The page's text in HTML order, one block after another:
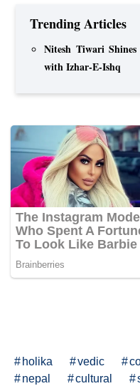
Trending Articles
Nitesh Tiwari
with Izhar-E-Ishq
holika vedic
nepal
cultural